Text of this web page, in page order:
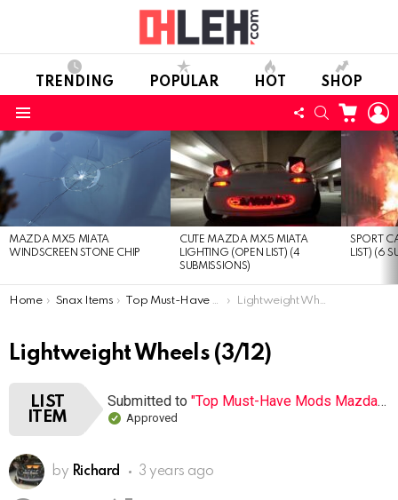
TRENDING POPULAR HOT SHOP
FOLLOWSEARCHCART
LATEST
MAZDA MX5 MIATA
WINDSCREEN STONE CHIP
CUTE MAZDA MX5 MIATA
LIGHTING (OPEN LIST) (4
SUBMISSIONS)
SPORT
LIST) (6
You are here:
Home Snax Items Top Must-Have Mods Mazda MX-5 Miata (Open list) (12 submissions) Lightweight Wheels
Lightweight Wheels (3/12)
LIST
ITEM
Submitted to "Top Must-Have Mods Mazda MX-5 Miata (Open list) (12 submissions)"
Approved
by Richard 3 years ago